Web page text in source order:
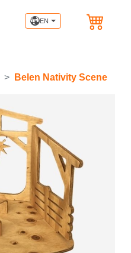
EN
Belen Nativity Scene